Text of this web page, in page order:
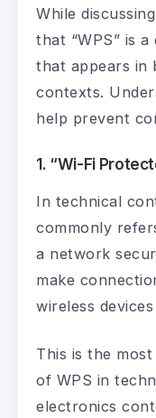
While
that “WPS” is
that appears in
contexts.
help prevent
1. “Wi-Fi
In technical
commonly
a network
make
wireless
This is the
of WPS in
electronics